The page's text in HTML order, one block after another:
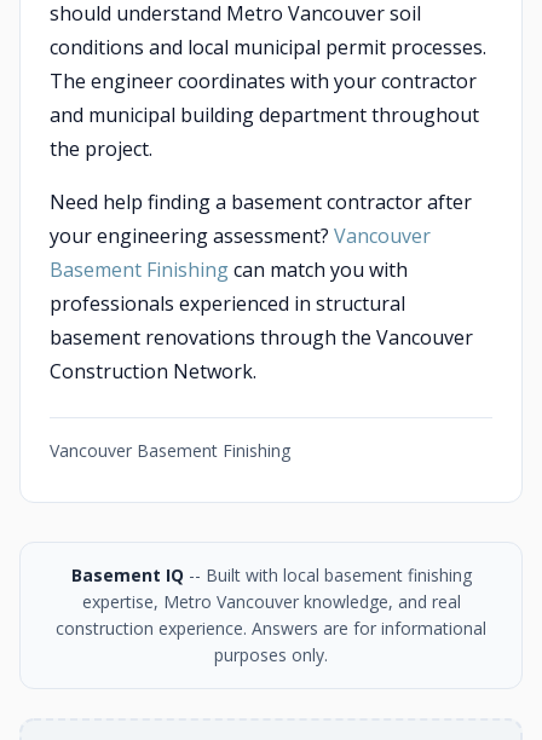
should understand Metro Vancouver soil
conditions and local municipal permit processes.
The engineer coordinates with your contractor
and municipal building department throughout
the project.
Need help finding a basement contractor after
your engineering assessment? Vancouver
Basement Finishingcan match you with
professionals experienced in structural
basement renovations through the Vancouver
Construction Network.
Vancouver Basement Finishing
Basement IQ -- Built with local basement finishing
expertise, Metro Vancouver knowledge, and real
construction experience. Answers are for informational
purposes only.